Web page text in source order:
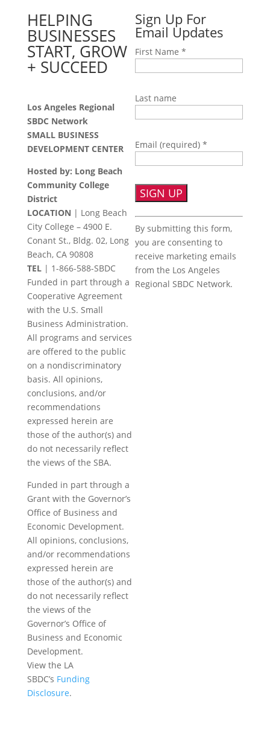
HELPING
BUSINESSES
START, GROW
+ SUCCEED
Los Angeles Regional
SBDC Network
SMALL BUSINESS
DEVELOPMENT CENTER
Hosted by: Long Beach
Community College
District
LOCATION | Long Beach
City College – 4900 E.
Conant St., Bldg. 02, Long
Beach, CA 90808
TEL| 1-866-588-SBDC
Funded in part through a
Cooperative Agreement
with the U.S. Small
Business Administration.
All programs and services
are offered to the public
on a nondiscriminatory
basis. All opinions,
conclusions, and/or
recommendations
expressed herein are
those of the author(s) and
do not necessarily reflect
the views of the SBA.
Funded in part through a
Grant with the Governor’s
Office of Business and
Economic Development.
All opinions, conclusions,
and/or recommendations
expressed herein are
those of the author(s) and
do not necessarily reflect
the views of the
Governor’s Office of
Business and Economic
Development.
View the LA
SBDC’s Funding
Disclosure.
Sign Up For
Email Updates
First Name *
Last name
Email (required) *
Constant
Contact
Use.
Please
leave
this
By submitting this form,
you are consenting to
receive marketing emails
from the Los Angeles
Regional SBDC Network.